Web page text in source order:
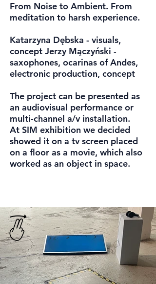
From Noise to Ambient. From
meditation to harsh experience.
Katarzyna Dębska - visuals,
concept Jerzy Mączyński -
saxophones, ocarinas of Andes,
electronic production, concept
The project can be presented as
an audiovisual performance or
multi-channel a/v installation.
At SIM exhibition we decided
showed it on a tv screen placed
on a floor as a movie, which also
worked as an object in space.